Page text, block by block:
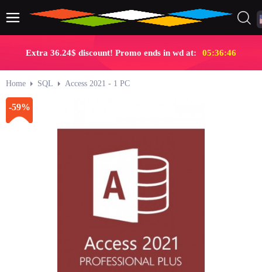
Extra 36.24$ discount! Promo ends in wd at: 05:36:46
Home SQL Access 2021 - 1 PC
-59%